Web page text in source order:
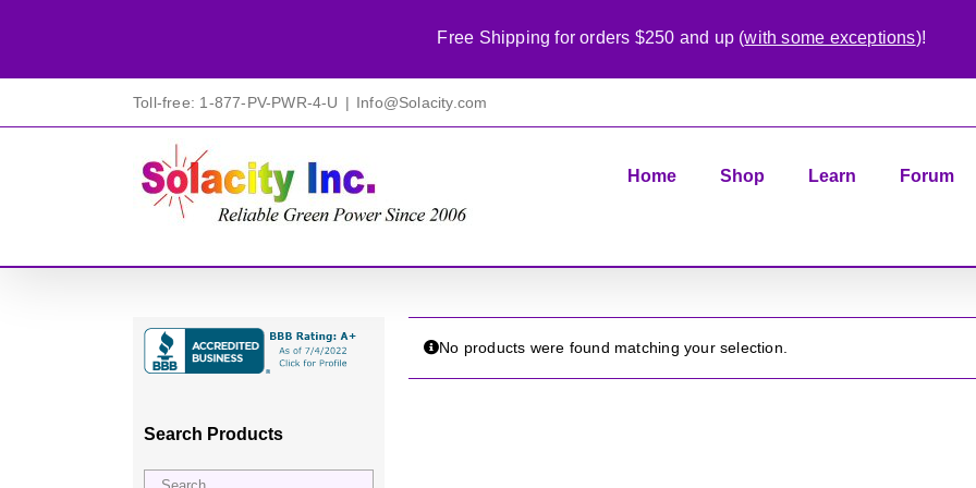
Toll-free: 1-877-PV-PWR-4-U | Info@Solacity.com
Home Shop Learn Forum
No products were found matching your selection.
Search Products
Free Shipping for orders $250 and up (with some exceptions)!